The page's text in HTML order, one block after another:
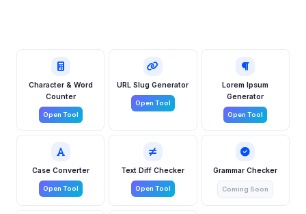
Character & Word
Counter
Open Tool
URL Slug Generator
Open Tool
Lorem Ipsum
Generator
Open Tool
Case Converter
Open Tool
Text Diff Checker
Open Tool
Grammar Checker
Coming Soon